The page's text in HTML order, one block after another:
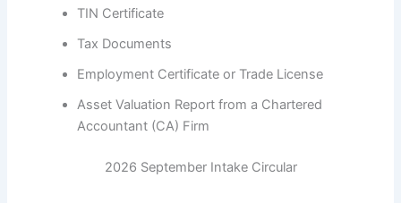
TIN Certificate
Tax Documents
Employment Certificate or Trade License
Asset Valuation Report from a Chartered
Accountant (CA) Firm
2026 September Intake Circular